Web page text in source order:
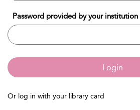
Password provided by your institution
Login
Or log in with your library card